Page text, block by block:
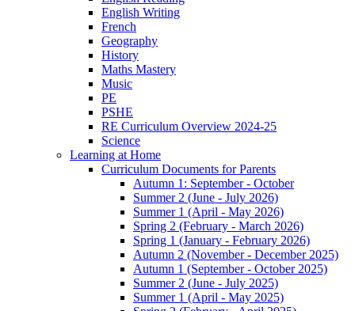
English Writing
French
Geography
History
Maths Mastery
Music
PE
PSHE
RE Curriculum Overview 2024-25
Science
Learning at Home
Curriculum Documents for Parents
Autumn 1: September - October
Summer 2 (June - July 2026)
Summer 1 (April - May 2026)
Spring 2 (February - March 2026)
Spring 1 (January - February 2026)
Autumn 2 (November - December 2025)
Autumn 1 (September - October 2025)
Summer 2 (June - July 2025)
Summer 1 (April - May 2025)